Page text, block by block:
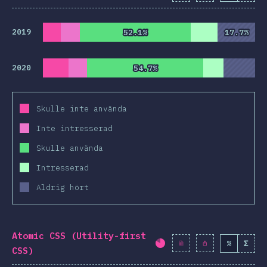
2019 52.1%
52.1% 17.7%
17.7%
2020 54.7%
54.7%
Skulle inte använda
Inte intresserad
Skulle använda
Intresserad
Aldrig hört
Atomic CSS (Utility-first
CSS)
Completion % Σ